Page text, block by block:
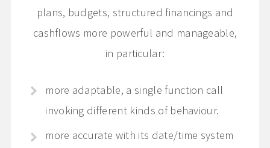
plans, budgets, structured financings and
cashflows more powerful and manageable,
in particular:
more adaptable, a single function call
invoking different kinds of behaviour.
more accurate with its date/time system